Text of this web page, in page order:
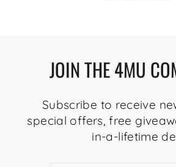
JOIN THE 4MU
Subscribe to receive
special offers, free
in-a-lifetime